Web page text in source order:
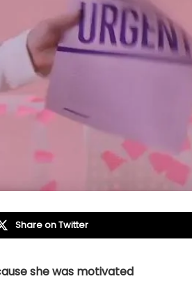
Share on Twitter
she was motivated